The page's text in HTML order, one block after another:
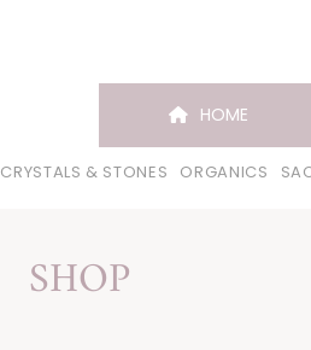
HOME
CRYSTALS & STONES ORGANICS
SHOP